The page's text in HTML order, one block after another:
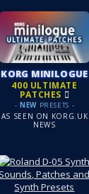
KORG MINILOGUE
400 ULTIMATE
PATCHES
- NEWPRESETS -
AS SEEN ON KORG.UK
NEWS